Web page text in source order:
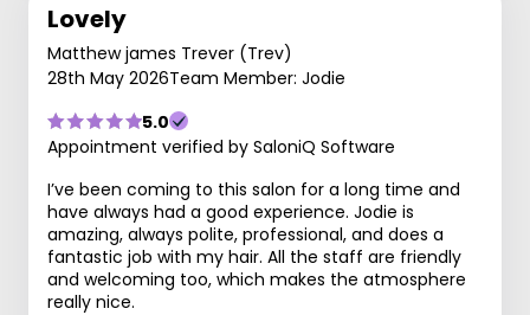
Lovely
Matthew james Trever (Trev)
28th May 2026Team Member: Jodie
5.0
Appointment verified by SaloniQ Software
I’ve been coming to this salon for a long time and
have always had a good experience. Jodie is
amazing, always polite, professional, and does a
fantastic job with my hair. All the staff are friendly
and welcoming too, which makes the atmosphere
really nice.